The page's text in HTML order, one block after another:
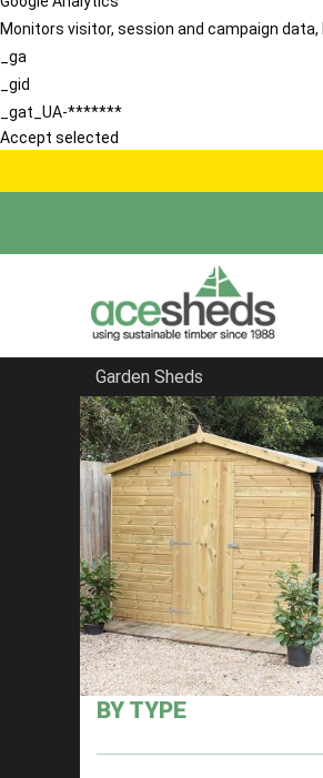
Monitors visitor, session and campaign
_ga
_gid
_gat_UA-*******
Accept selected
Garden Sheds
BY TYPE
Home
Products
The Salisbury Gothic
×
Click to copy link: https://